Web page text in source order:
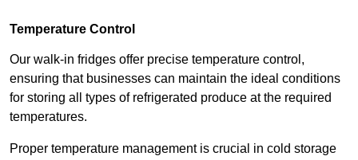
Temperature Control
Our walk-in fridges offer precise temperature control,
ensuring that businesses can maintain the ideal conditions
for storing all types of refrigerated produce at the required
temperatures.
Proper temperature management is crucial in cold storage